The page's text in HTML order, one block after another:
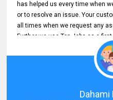
has helped us every time when
or to resolve an issue. Your
all times when we request any
Further we use Top Jobs as a
external job portal. We value
appreciated. We hope to work
Dahami